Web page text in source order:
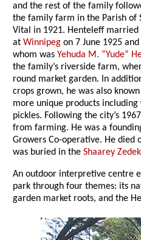
and the rest of the family
the family farm in the Parish of
Vital in 1921. Henteleff married
atWinnipeg on 7 June 1925
whom wasYehuda M. “Yude”
the family’s riverside farm,
round market garden. In
crops grown, he was also
more unique products
pickles. Following the city’s
from farming. He was a
Growers Co-operative. He died
was buried in theShaarey
An outdoor interpretive centre
park through four themes: its
garden market roots, and the